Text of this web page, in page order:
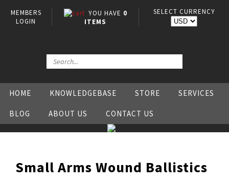
MEMBERS
LOGIN
YOU HAVE 0
ITEMS
SELECT CURRENCY
HOME KNOWLEDGEBASE STORE SERVICES
BLOG ABOUT US CONTACT US
Small Arms Wound Ballistics